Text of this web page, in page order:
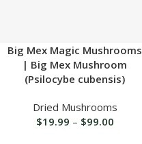
Big Mex Magic Mushrooms
| Big Mex Mushroom
(Psilocybe cubensis)
Dried Mushrooms
$19.99 – $99.00